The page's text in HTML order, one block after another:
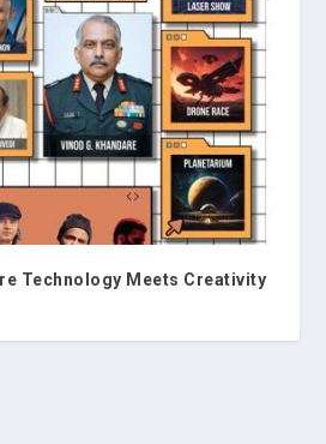
Technology Meets Creativity